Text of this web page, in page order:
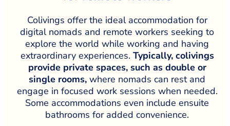
Colivings offer the ideal accommodation for
digital nomads and remote workers seeking to
explore the world while working and having
extraordinary experiences. Typically, colivings
provide private spaces, such as double or
single rooms, where nomads can rest and
engage in focused work sessions when needed.
Some accommodations even include ensuite
bathrooms for added convenience.